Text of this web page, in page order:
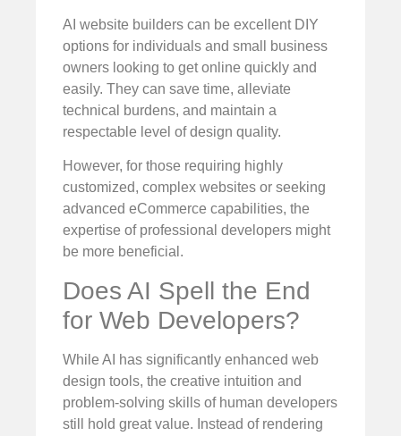
AI website builders can be excellent DIY
options for individuals and small business
owners looking to get online quickly and
easily. They can save time, alleviate
technical burdens, and maintain a
respectable level of design quality.
However, for those requiring highly
customized, complex websites or seeking
advanced eCommerce capabilities, the
expertise of professional developers might
be more beneficial.
Does AI Spell the End
for Web Developers?
While AI has significantly enhanced web
design tools, the creative intuition and
problem-solving skills of human developers
still hold great value. Instead of rendering